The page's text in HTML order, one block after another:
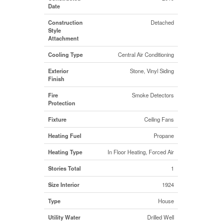
Date
Construction
Style
Attachment
Detached
Cooling Type Central Air Conditioning
Exterior
Finish
Stone, Vinyl Siding
Fire
Protection
Smoke Detectors
Fixture Ceiling Fans
Heating Fuel Propane
Heating Type In Floor Heating, Forced Air
Stories Total 1
Size Interior 1924
Type House
Utility Water Drilled Well